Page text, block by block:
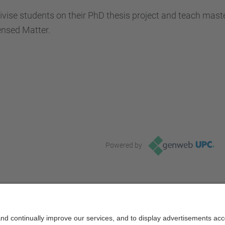
students on their PhD thesis project and teach
Matter.
Powered by